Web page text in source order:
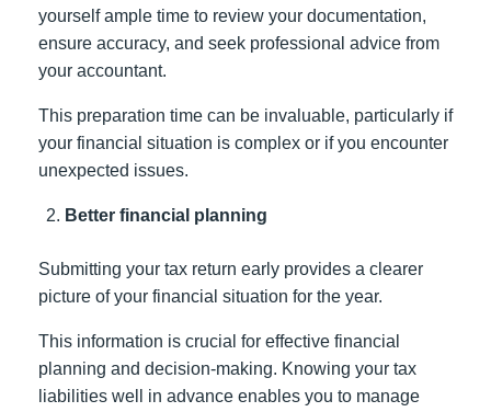
yourself ample time to review your documentation,
ensure accuracy, and seek professional advice from
your accountant.
This preparation time can be invaluable, particularly if
your financial situation is complex or if you encounter
unexpected issues.
Better financial planning
Submitting your tax return early provides a clearer
picture of your financial situation for the year.
This information is crucial for effective financial
planning and decision-making. Knowing your tax
liabilities well in advance enables you to manage